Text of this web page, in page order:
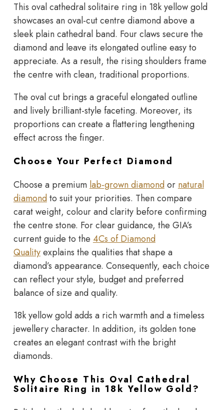
This oval cathedral solitaire ring in 18k yellow gold
showcases an oval-cut centre diamond above a
sleek plain cathedral band. Four claws secure the
diamond and leave its elongated outline easy to
appreciate. As a result, the rising shoulders frame
the centre with clean, traditional proportions.
The oval cut brings a graceful elongated outline
and lively brilliant-style faceting. Moreover, its
proportions can create a flattering lengthening
effect across the finger.
Choose Your Perfect Diamond
Choose a premium lab-grown diamondor natural
diamondto suit your priorities. Then compare
carat weight, colour and clarity before confirming
the centre stone. For clear guidance, the GIA’s
current guide to the 4Cs of Diamond
Qualityexplains the qualities that shape a
diamond’s appearance. Consequently, each choice
can reflect your style, budget and preferred
balance of size and quality.
18k yellow gold adds a rich warmth and a timeless
jewellery character. In addition, its golden tone
creates an elegant contrast with the bright
diamonds.
Why Choose This Oval Cathedral
Solitaire Ring in 18k Yellow Gold?